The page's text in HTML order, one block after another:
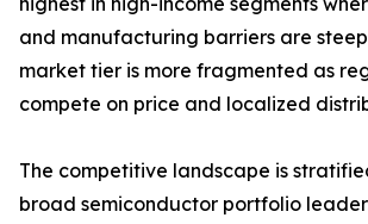
and manufacturing barriers are
market tier is more fragmented as
compete on price and localized
The competitive landscape is
broad semiconductor portfolio